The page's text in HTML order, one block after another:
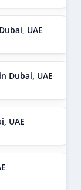
UAE
Dubai, UAE
UAE